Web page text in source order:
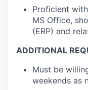
Proficient
MS Office,
(ERP) and
ADDITIONAL
Must be
weekends as